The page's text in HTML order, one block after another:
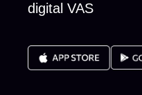
digital VAS